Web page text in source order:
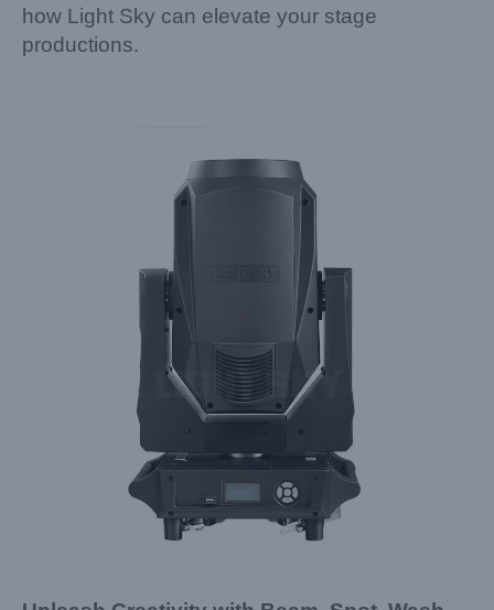
how Light Sky can elevate your stage
productions.